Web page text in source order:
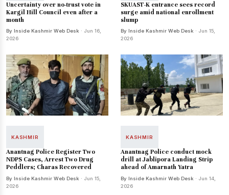
Uncertainty over no-trust vote in
Kargil Hill Council even after a
month
By Inside Kashmir Web Desk · Jun 16,
2026
SKUAST-K entrance sees record
surge amid national enrollment
slump
By Inside Kashmir Web Desk · Jun 15,
2026
KASHMIR
Anantnag Police Register Two
NDPS Cases, Arrest Two Drug
Peddlers; Charas Recovered
By Inside Kashmir Web Desk · Jun 15,
2026
KASHMIR
Anantnag Police conduct mock
drill at Jablipora Landing Strip
ahead of Amarnath Yatra
By Inside Kashmir Web Desk · Jun 14,
2026